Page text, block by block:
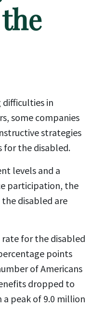
difficulties in
some companies
strategies
the disabled.
levels and a
participation, the
disabled are
for the disabled
points
of Americans
dropped to
peak of 9.0 million